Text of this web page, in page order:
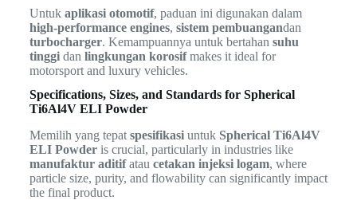
Untuk aplikasi otomotif, paduan ini digunakan dalam
high-performance engines, sistem pembuangandan
turbocharger. Kemampuannya untuk bertahan suhu
tinggidan lingkungan korosifmakes it ideal for
motorsport and luxury vehicles.
Specifications, Sizes, and Standards for Spherical
Ti6Al4V ELI Powder
Memilih yang tepat spesifikasiuntuk Spherical Ti6Al4V
ELI Powderis crucial, particularly in industries like
manufaktur aditifatau cetakan injeksi logam, where
particle size, purity, and flowability can significantly impact
the final product.